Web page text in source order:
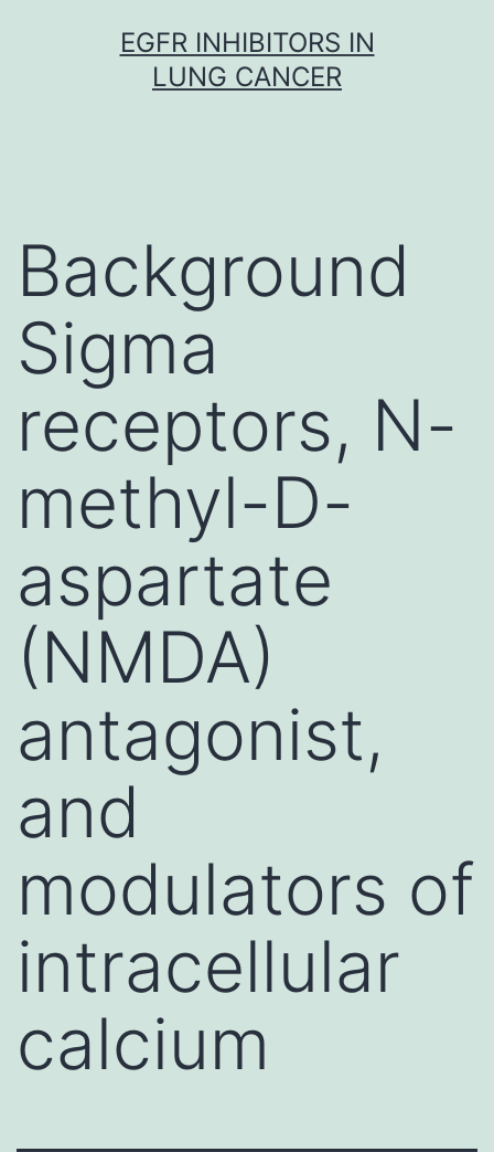
EGFR INHIBITORS IN
LUNG CANCER
Background
Sigma
receptors, N-
methyl-D-
aspartate
(NMDA)
antagonist,
and
modulators of
intracellular
calcium